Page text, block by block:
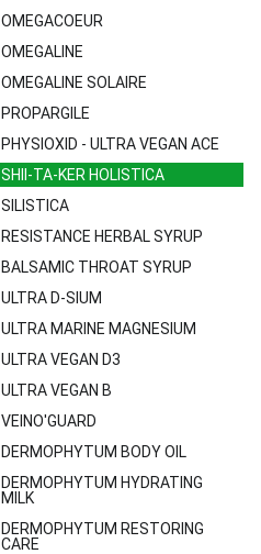
OMEGACOEUR
OMEGALINE
OMEGALINE SOLAIRE
PROPARGILE
PHYSIOXID - ULTRA VEGAN ACE
SHII-TA-KER HOLISTICA
SILISTICA
RESISTANCE HERBAL SYRUP
BALSAMIC THROAT SYRUP
ULTRA D-SIUM
ULTRA MARINE MAGNESIUM
ULTRA VEGAN D3
ULTRA VEGAN B
VEINO'GUARD
DERMOPHYTUM BODY OIL
DERMOPHYTUM HYDRATING
MILK
DERMOPHYTUM RESTORING
CARE